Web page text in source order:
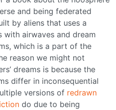
and being federated
by aliens that uses a
with airwaves and dream
which is a part of the
reason we might not
dreams is because the
differ in inconsequential
versions of redrawn
do due to being